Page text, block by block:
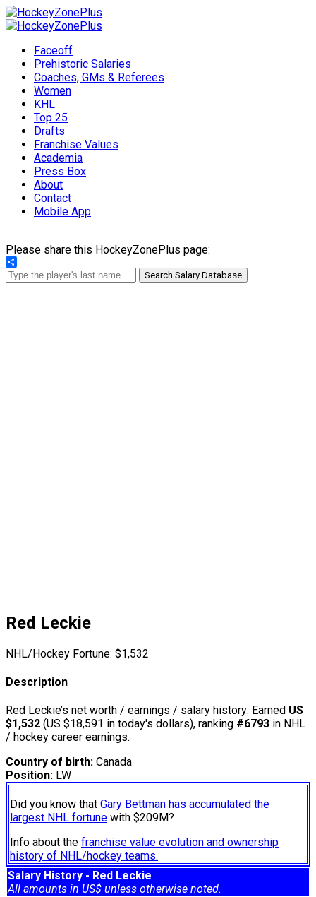
Faceoff
Prehistoric Salaries
Coaches, GMs & Referees
Women
KHL
Top 25
Drafts
Franchise Values
Academia
Press Box
About
Contact
Mobile App
Please share this HockeyZonePlus page:
Share
Search Salary Database
Red Leckie
NHL/Hockey Fortune: $1,532
Description
Red Leckie’s net worth / earnings / salary history: Earned US
$1,532 (US $18,591 in today's dollars), ranking #6793 in NHL
/ hockey career earnings.
Country of birth: Canada
Position: LW
Did you know that Gary Bettman has accumulated the
largest NHL fortune with $209M?
Info about the franchise value evolution and ownership
history of NHL/hockey teams.
Salary History - Red Leckie
All amounts in US$ unless otherwise noted.